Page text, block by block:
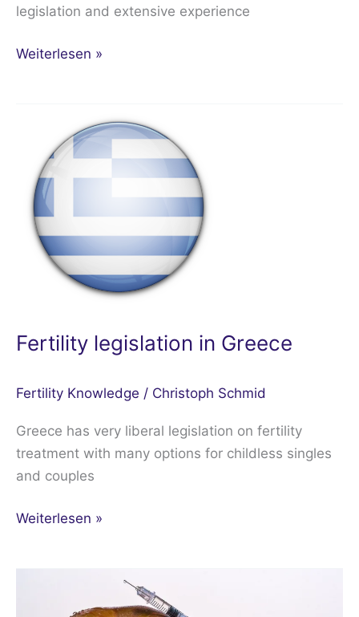
legislation and extensive experience
Weiterlesen »
Fertility legislation in Greece
Fertility Knowledge / Christoph Schmid
Greece has very liberal legislation on fertility
treatment with many options for childless singles
and couples
legislation
Greece
Weiterlesen »